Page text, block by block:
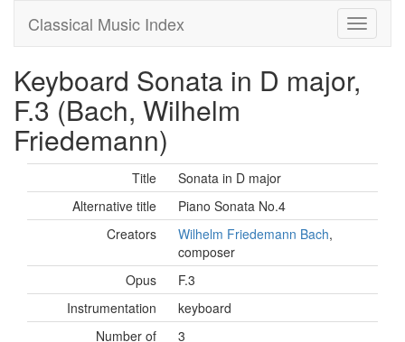
Classical Music Index
Keyboard Sonata in D major,
F.3 (Bach, Wilhelm
Friedemann)
Title
Sonata in D major
Alternative title
Piano Sonata No.4
Creators
Wilhelm Friedemann Bach,
composer
Opus
F.3
Instrumentation
keyboard
Number of
3